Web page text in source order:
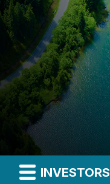
INVESTORS